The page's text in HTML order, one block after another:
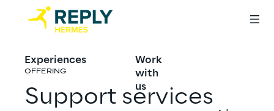
Experiences
Work
with
us
OFFERING
Support services